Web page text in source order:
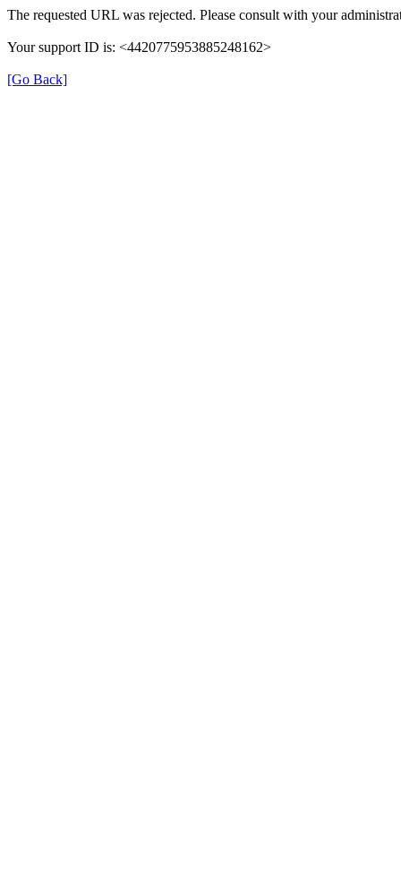
The requested URL was rejected. Please consult with your
Your support ID is: <4420775953885248162>
[Go Back]